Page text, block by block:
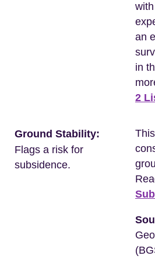
an
in
2
Ground Stability:
Flags a risk for
subsidence.